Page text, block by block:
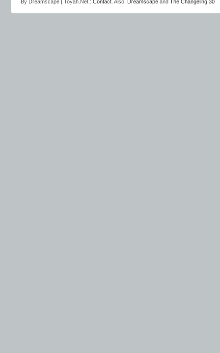
By Dreamscape | Toyah.Net : Contact . Also: Dreamscape and The Changeling 30